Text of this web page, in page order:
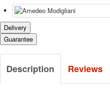
Delivery
Guarantee
Description Reviews